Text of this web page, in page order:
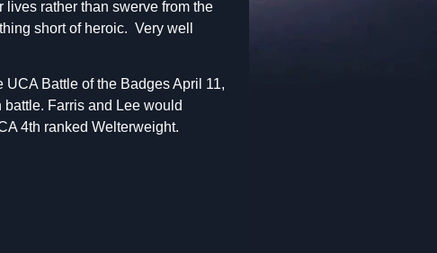
rather than swerve from the
short of heroic. Very well
Battle of the Badges April 11,
Farris and Lee would
4th ranked Welterweight.